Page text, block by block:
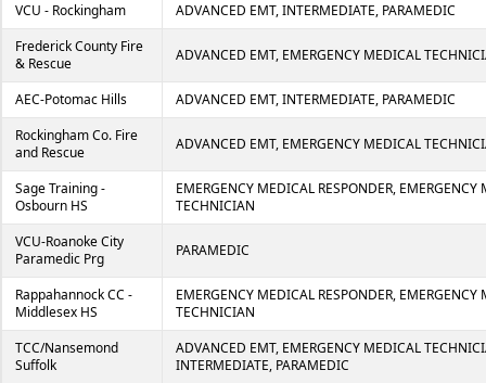
VCU - Rockingham
ADVANCED EMT, INTERMEDIATE, PARAMEDIC
Frederick County Fire
& Rescue
ADVANCED EMT, EMERGENCY MEDICAL
AEC-Potomac Hills
ADVANCED EMT, INTERMEDIATE, PARAMEDIC
Rockingham Co. Fire
and Rescue
ADVANCED EMT, EMERGENCY MEDICAL
Sage Training -
Osbourn HS
EMERGENCY MEDICAL RESPONDER, EMERGENCY
TECHNICIAN
VCU-Roanoke City
Paramedic Prg
PARAMEDIC
Rappahannock CC -
Middlesex HS
EMERGENCY MEDICAL RESPONDER, EMERGENCY
TECHNICIAN
TCC/Nansemond
Suffolk
ADVANCED EMT, EMERGENCY MEDICAL
INTERMEDIATE, PARAMEDIC